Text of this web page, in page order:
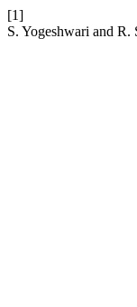
[1]
S. Yogeshwari and